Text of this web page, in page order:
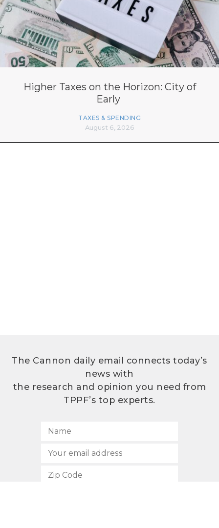
Higher Taxes on the Horizon: City of
Early
TAXES & SPENDING
August 6, 2026
The Cannon daily email connects today’s
news with
the research and opinion you need from
TPPF’s top experts.